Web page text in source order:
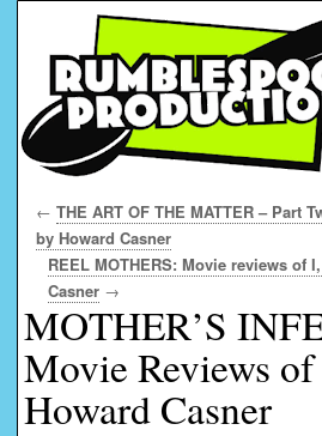
← THE ART OF THE MATTER – Part
by Howard Casner
REEL MOTHERS: Movie reviews
Casner →
MOTHER’S
Movie Reviews
Howard Casner